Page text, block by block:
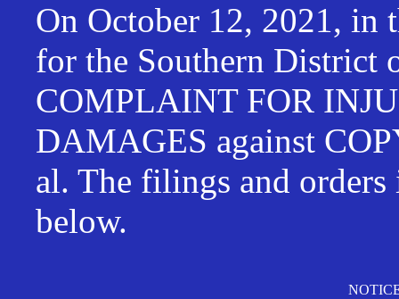
On October 12, 2021, in
for the Southern District
COMPLAINT FOR
DAMAGES against
al. The filings and
below.